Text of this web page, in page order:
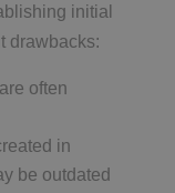
initial
drawbacks:
often
in
be outdated